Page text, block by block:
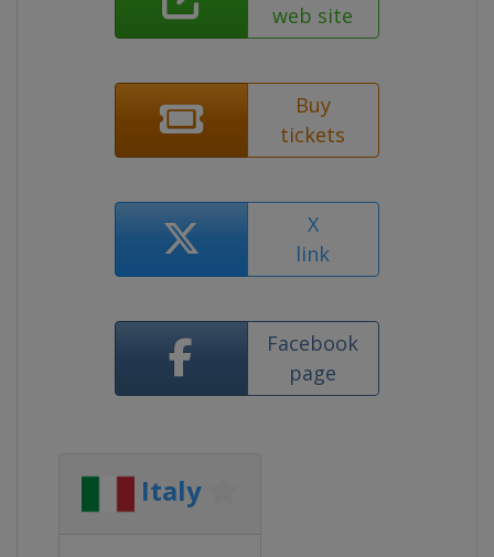
web site
Buy
tickets
X
link
Facebook
page
Italy